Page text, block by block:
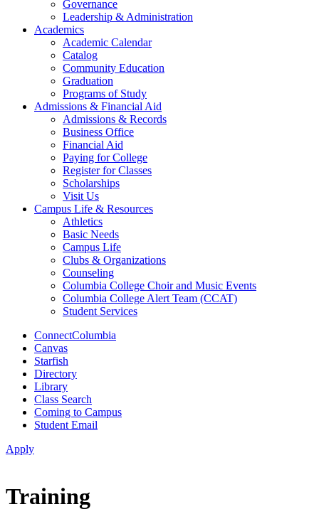
Governance
Leadership & Administration
Academics
Academic Calendar
Catalog
Community Education
Graduation
Programs of Study
Admissions & Financial Aid
Admissions & Records
Business Office
Financial Aid
Paying for College
Register for Classes
Scholarships
Visit Us
Campus Life & Resources
Athletics
Basic Needs
Campus Life
Clubs & Organizations
Counseling
Columbia College Choir and Music Events
Columbia College Alert Team (CCAT)
Student Services
ConnectColumbia
Canvas
Starfish
Directory
Library
Class Search
Coming to Campus
Student Email
Apply
Training